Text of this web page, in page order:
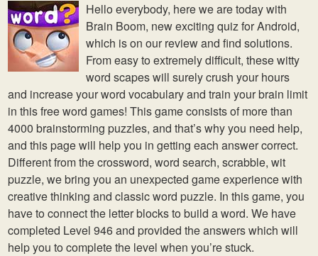
Hello everybody, here we are today with
Brain Boom, new exciting quiz for Android,
which is on our review and find solutions.
From easy to extremely difficult, these witty
word scapes will surely crush your hours
and increase your word vocabulary and train your brain limit
in this free word games! This game consists of more than
4000 brainstorming puzzles, and that’s why you need help,
and this page will help you in getting each answer correct.
Different from the crossword, word search, scrabble, wit
puzzle, we bring you an unexpected game experience with
creative thinking and classic word puzzle. In this game, you
have to connect the letter blocks to build a word. We have
completed Level 946 and provided the answers which will
help you to complete the level when you’re stuck.